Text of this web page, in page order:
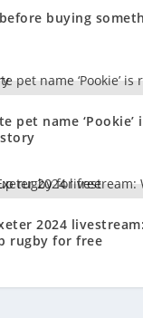
buying
pet name
2024
rugby for free